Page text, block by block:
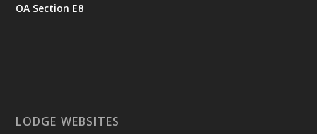
OA Section E8
LODGE WEBSITES